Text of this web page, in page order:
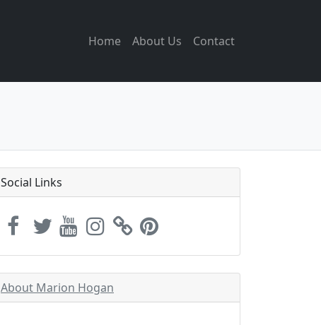
Home About Us Contact
Social Links
About Marion Hogan